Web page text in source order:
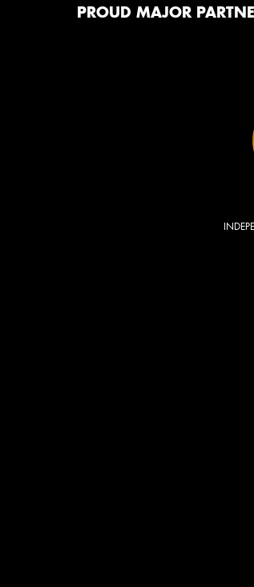
PROUD MAJOR